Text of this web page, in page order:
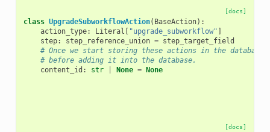
[docs]
class UpgradeSubworkflowAction( BaseAction):
action_type: Literal [ "upgrade_subworkflow" ]
step: step_reference_union = step_target_field
# Once we start storing these actions in the database,
# before adding it into the database.
content_id : str None = None
[docs]